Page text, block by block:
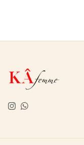
Instagram
WhatsApp